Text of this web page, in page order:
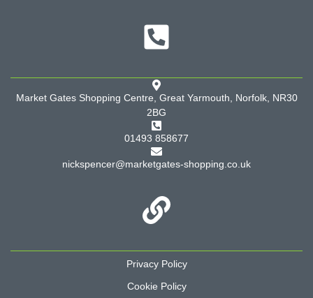
Market Gates Shopping Centre, Great Yarmouth, Norfolk, NR30
2BG
01493 858677
nickspencer@marketgates-shopping.co.uk
Privacy Policy
Cookie Policy